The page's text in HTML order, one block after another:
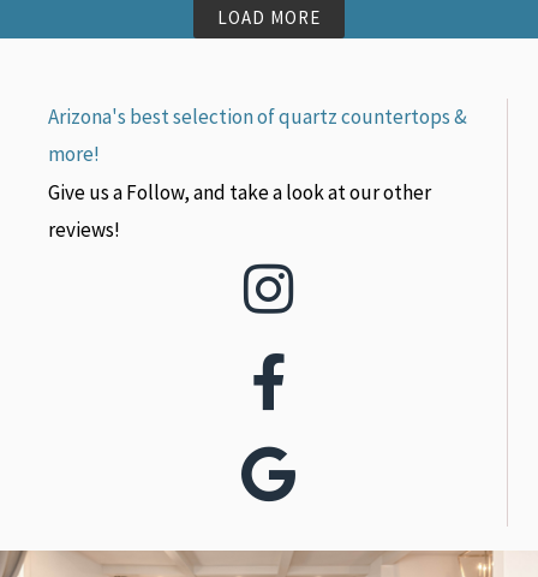
LOAD MORE
Arizona's best selection of quartz countertops &
more!
Give us a Follow, and take a look at our other
reviews!